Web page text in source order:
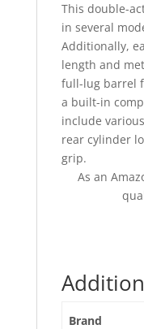
This double-
in several
Additionally,
length and
full-lug barrel
a built-in
include
rear cylinder
grip.
As an
Brand